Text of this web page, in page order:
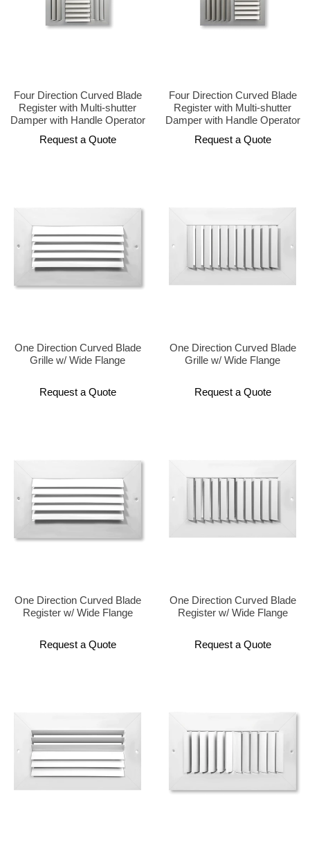
Four Direction Curved Blade
Register with Multi-shutter
Damper with Handle Operator
Request a Quote
Four Direction Curved Blade
Register with Multi-shutter
Damper with Handle Operator
Request a Quote
One Direction Curved Blade
Grille w/ Wide Flange
Request a Quote
One Direction Curved Blade
Grille w/ Wide Flange
Request a Quote
One Direction Curved Blade
Register w/ Wide Flange
Request a Quote
One Direction Curved Blade
Register w/ Wide Flange
Request a Quote